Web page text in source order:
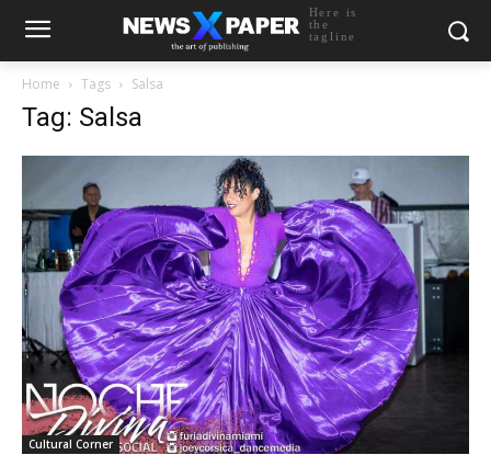
Here is
the
tagline
Home Tags Salsa
Tag: Salsa
Cultural Corner